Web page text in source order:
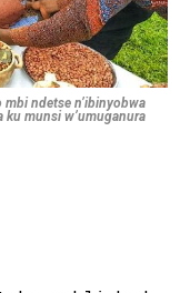
ndetse n’ibinyobwa
ku munsi w’umuganura